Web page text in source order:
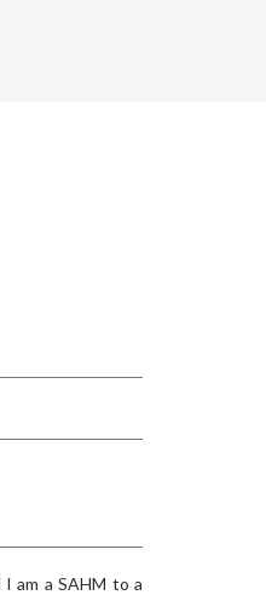
I am a SAHM to a